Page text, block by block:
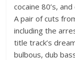
cocaine 80’s,
A pair of cuts
including the
title track’s
bulbous, dub